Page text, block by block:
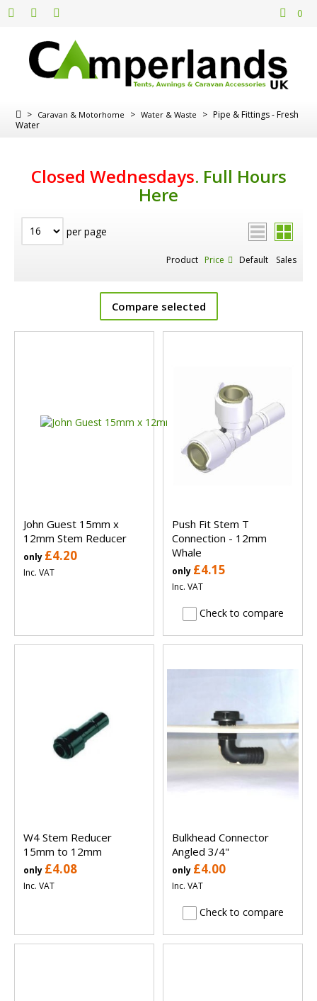
0
> Caravan & Motorhome > Water & Waste > Pipe & Fittings - Fresh
Water
Closed Wednesdays. Full Hours
Here
per page
Product Price Default Sales
Compare selected
John Guest 15mm x
12mm Stem Reducer
only £4.20
Inc. VAT
Push Fit Stem T
Connection - 12mm
Whale
only £4.15
Inc. VAT
Check to compare
W4 Stem Reducer
15mm to 12mm
only £4.08
Inc. VAT
Bulkhead Connector
Angled 3/4"
only £4.00
Inc. VAT
Check to compare